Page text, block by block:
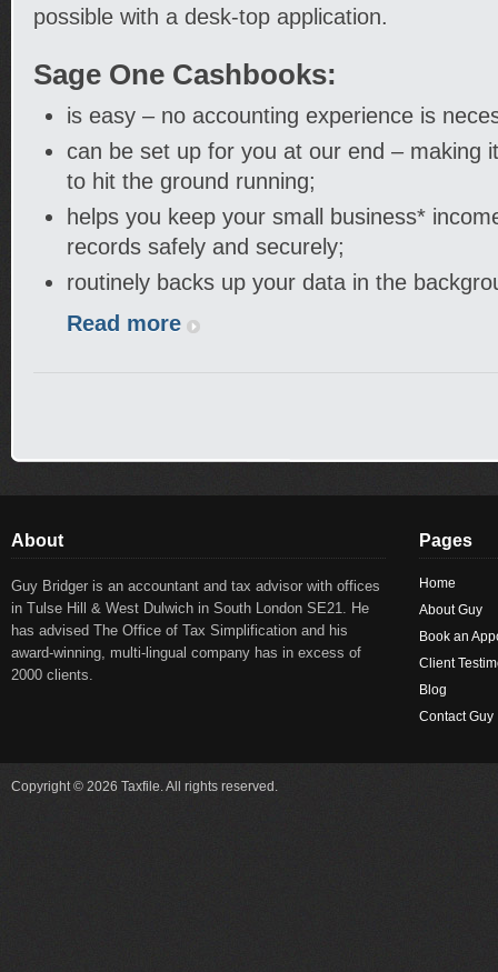
possible with a desk-top application.
Sage One Cashbooks:
is easy – no accounting experience is
can be set up for you at our end – making
to hit the ground running;
helps you keep your small business*
records safely and securely;
routinely backs up your data in the
Read more
About
Guy Bridger is an accountant and tax advisor with offices
in Tulse Hill & West Dulwich in South London SE21. He
has advised The Office of Tax Simplification and his
award-winning, multi-lingual company has in excess of
2000 clients.
Pages
Home
About Guy
Book an
Client
Blog
Contact Guy
Copyright © 2026 Taxfile. All rights reserved.